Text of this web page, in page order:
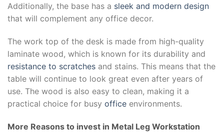
Additionally, the base has a sleek and modern design
that will complement any office decor.
The work top of the desk is made from high-quality
laminate wood, which is known for its durability and
resistance to scratches and stains. This means that the
table will continue to look great even after years of
use. The wood is also easy to clean, making it a
practical choice for busy office environments.
More Reasons to invest in Metal Leg Workstation